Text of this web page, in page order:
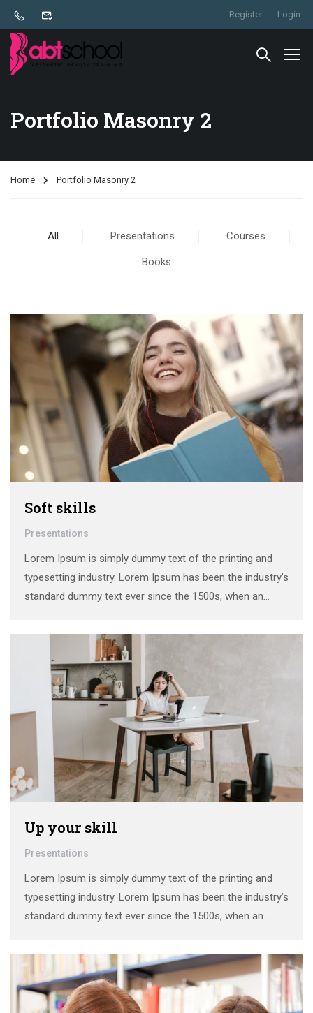
Register Login
Portfolio Masonry 2
Home Portfolio Masonry 2
All Presentations Courses
Books
Soft skills
Presentations
Lorem Ipsum is simply dummy text of the printing and
typesetting industry. Lorem Ipsum has been the industry’s
standard dummy text ever since the 1500s, when an
make a …
Up your skill
Presentations
Lorem Ipsum is simply dummy text of the printing and
typesetting industry. Lorem Ipsum has been the industry’s
standard dummy text ever since the 1500s, when an
make a …